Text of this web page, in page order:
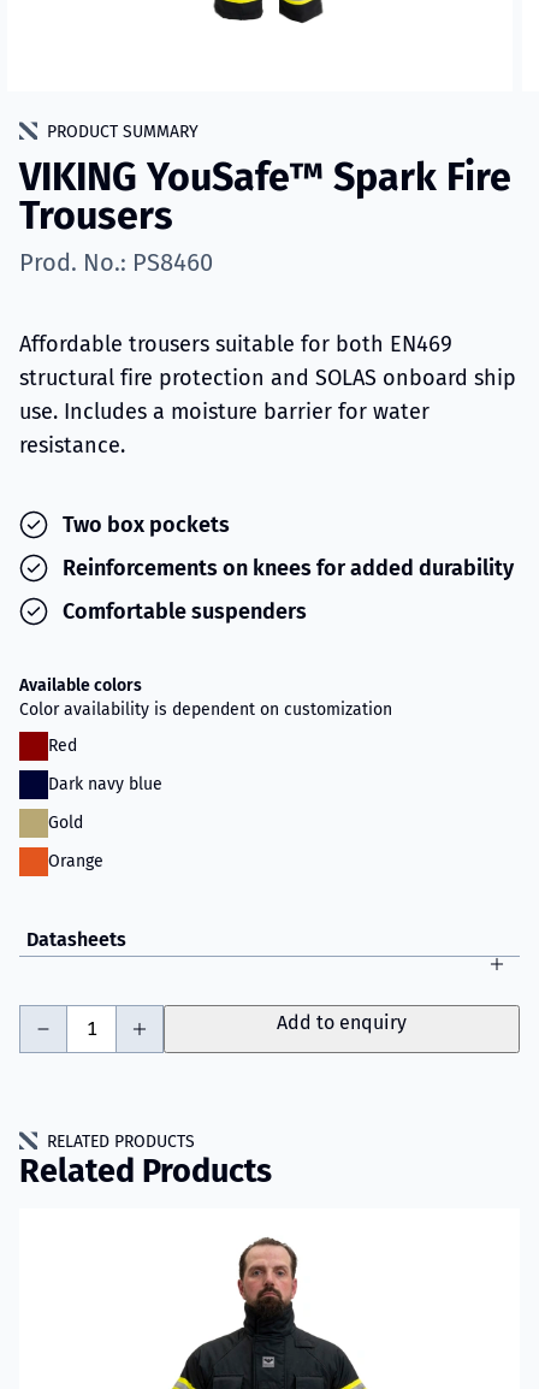
PRODUCT SUMMARY
VIKING YouSafe™ Spark Fire
Trousers
Prod. No.: PS8460
Affordable trousers suitable for both EN469
structural fire protection and SOLAS onboard ship
use. Includes a moisture barrier for water
resistance.
Two box pockets
Reinforcements on knees for added durability
Comfortable suspenders
Available colors
Color availability is dependent on customization
Red
Dark navy blue
Gold
Orange
Datasheets
Add to enquiry
RELATED PRODUCTS
Related Products